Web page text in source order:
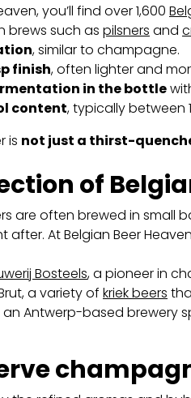
you’ll find over 1,600
brews such as pilsners and
, similar to champagne.
finish, often lighter and
in the bottle
content, typically between
is not just a thirst-
of
are often brewed in small
after. At Belgian Beer
Bosteels, a pioneer in
a variety of kriek beers
an Antwerp-based brewery